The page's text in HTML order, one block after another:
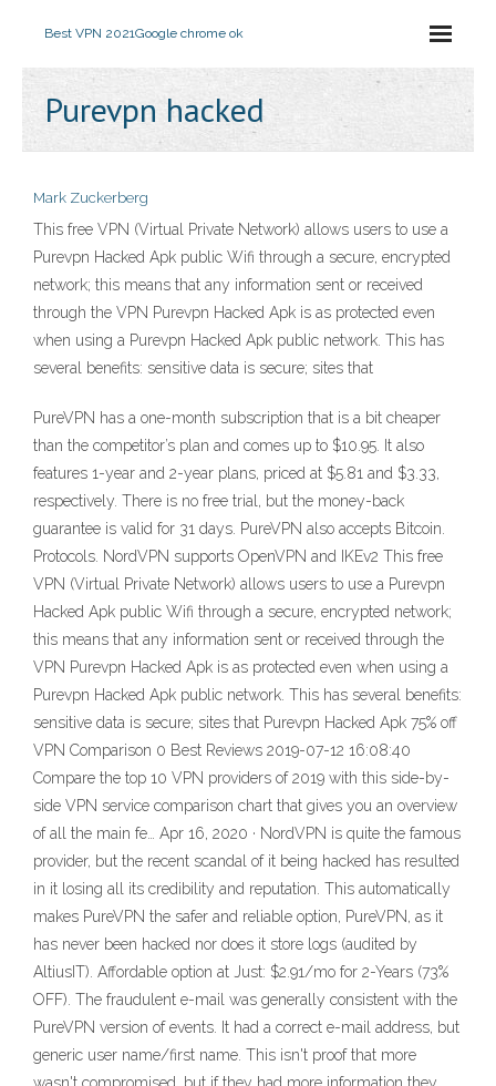
Best VPN 2021Google chrome ok
Purevpn hacked
Mark Zuckerberg
This free VPN (Virtual Private Network) allows users to use a
Purevpn Hacked Apk public Wifi through a secure, encrypted
network; this means that any information sent or received
through the VPN Purevpn Hacked Apk is as protected even
when using a Purevpn Hacked Apk public network. This has
several benefits: sensitive data is secure; sites that
PureVPN has a one-month subscription that is a bit cheaper
than the competitor’s plan and comes up to $10.95. It also
features 1-year and 2-year plans, priced at $5.81 and $3.33,
respectively. There is no free trial, but the money-back
guarantee is valid for 31 days. PureVPN also accepts Bitcoin.
Protocols. NordVPN supports OpenVPN and IKEv2 This free
VPN (Virtual Private Network) allows users to use a Purevpn
Hacked Apk public Wifi through a secure, encrypted network;
this means that any information sent or received through the
VPN Purevpn Hacked Apk is as protected even when using a
Purevpn Hacked Apk public network. This has several benefits:
sensitive data is secure; sites that Purevpn Hacked Apk 75% off
VPN Comparison 0 Best Reviews 2019-07-12 16:08:40
Compare the top 10 VPN providers of 2019 with this side-by-
side VPN service comparison chart that gives you an overview
of all the main fe… Apr 16, 2020 · NordVPN is quite the famous
provider, but the recent scandal of it being hacked has resulted
in it losing all its credibility and reputation. This automatically
makes PureVPN the safer and reliable option, PureVPN, as it
has never been hacked nor does it store logs (audited by
AltiusIT). Affordable option at Just: $2.91/mo for 2-Years (73%
OFF). The fraudulent e-mail was generally consistent with the
PureVPN version of events. It had a correct e-mail address, but
generic user name/first name. This isn't proof that more